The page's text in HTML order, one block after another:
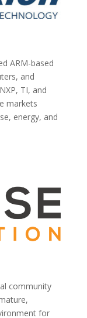
ARM-based
and
TI, and
markets
energy, and
community
for